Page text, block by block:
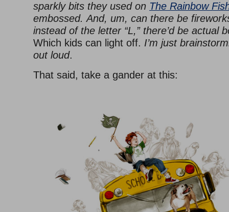
sparkly bits they used on The Rainbow
embossed. And, um, can there be
instead of the letter “L,” there’d be actual
Which kids can light off. I’m just
out loud.
That said, take a gander at this: